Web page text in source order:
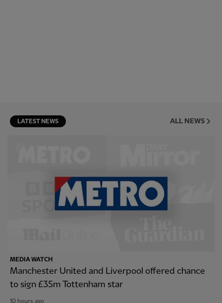
LATEST NEWS ALL NEWS
MEDIA WATCH
Manchester United and Liverpool offered chance
to sign £35m Tottenham star
10 hours ago